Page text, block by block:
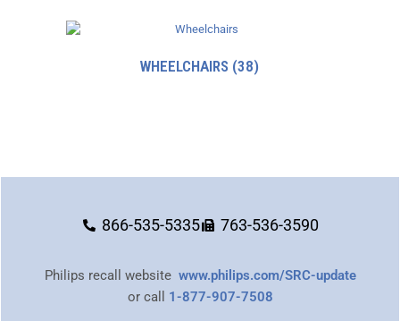
WHEELCHAIRS (38)
866-535-5335 763-536-3590
Philips recall website www.philips.com/SRC-update
or call 1-877-907-7508